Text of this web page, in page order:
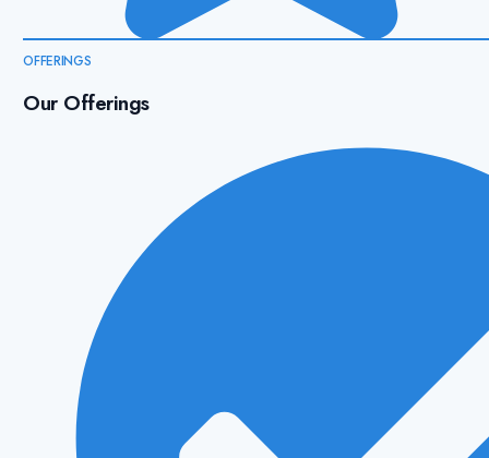
OFFERINGS
Our Offerings